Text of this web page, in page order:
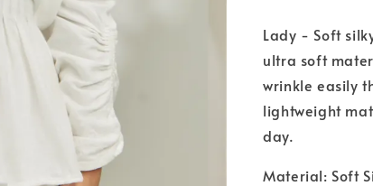
Lady - Soft
ultra soft
wrinkle easily
lightweight
day.
Material: Soft